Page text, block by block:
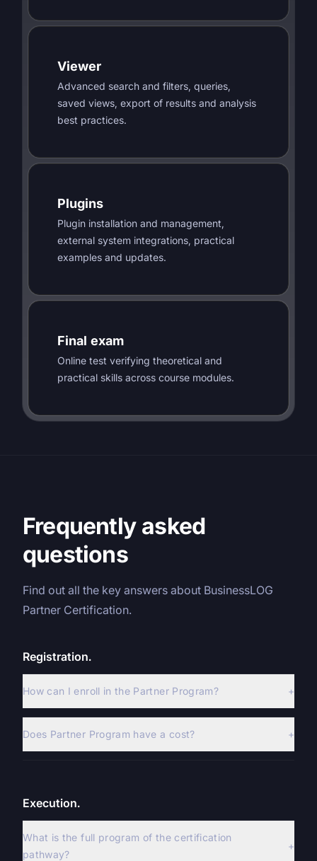
Viewer
Advanced search and filters, queries,
saved views, export of results and analysis
best practices.
Plugins
Plugin installation and management,
external system integrations, practical
examples and updates.
Final exam
Online test verifying theoretical and
practical skills across course modules.
Frequently asked
questions
Find out all the key answers about BusinessLOG
Partner Certification.
Registration.
How can I enroll in the Partner Program? +
Does Partner Program have a cost? +
Execution.
What is the full program of the certification
pathway?
+